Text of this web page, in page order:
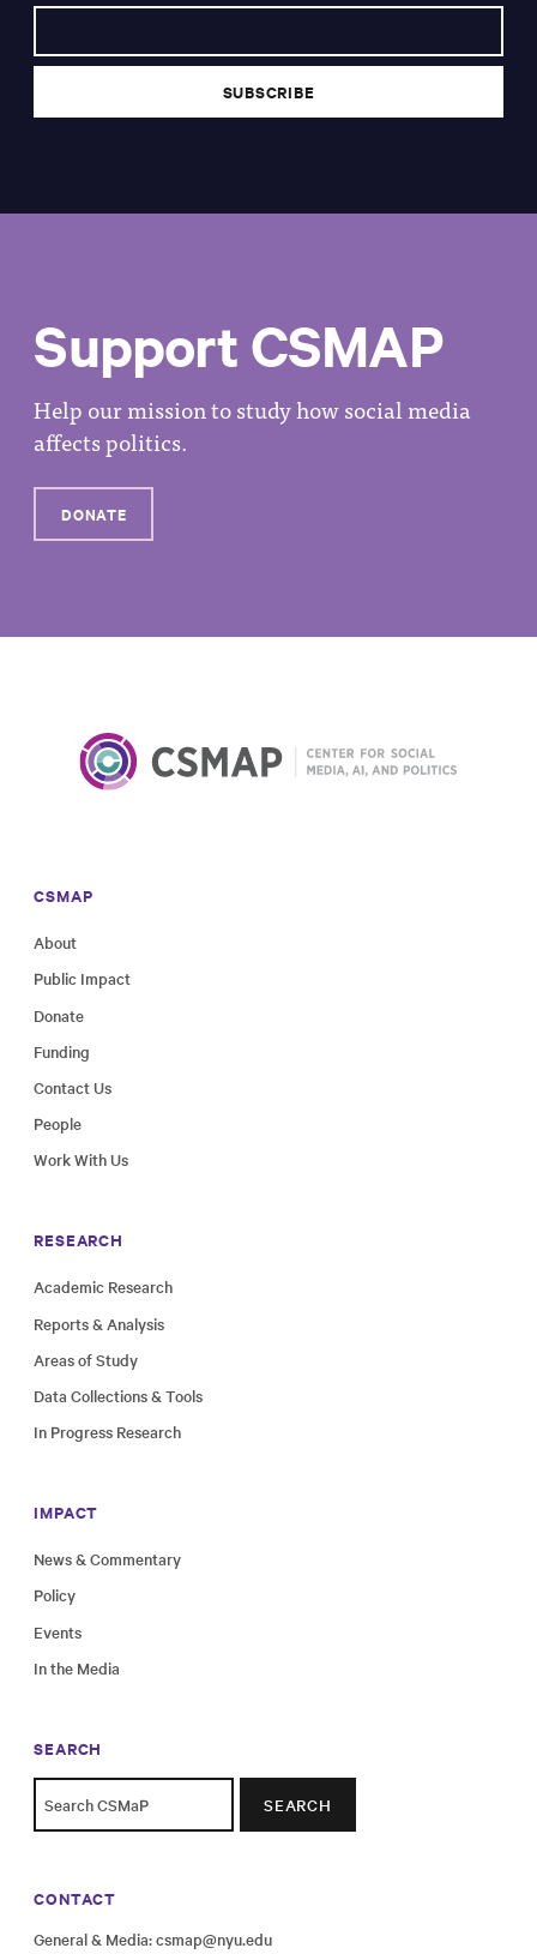
Support CSMAP
Help our mission to study how social media
affects politics.
DONATE
CSMAP
About
Public Impact
Donate
Funding
Contact Us
People
Work With Us
RESEARCH
Academic Research
Reports & Analysis
Areas of Study
Data Collections & Tools
In Progress Research
IMPACT
News & Commentary
Policy
Events
In the Media
SEARCH
SEARCH
CONTACT
General & Media:csmap@nyu.edu